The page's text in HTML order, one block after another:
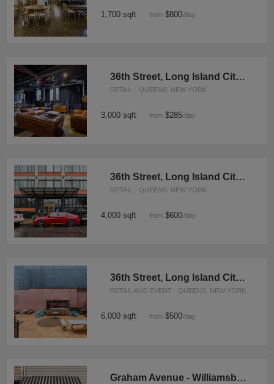
1,700 sqft from $800/day
36th Street, Long Island City - The Den
RETAIL · QUEENS, NEW YORK
3,000 sqft from $285/day
36th Street, Long Island City - F&B Space
RETAIL · QUEENS, NEW YORK
4,000 sqft from $600/day
36th Street, Long Island City - The Courtyard
RETAIL AND EVENT · QUEENS, NEW YORK
6,000 sqft from $500/day
Graham Avenue - Williamsburg's Neighbourhood Store